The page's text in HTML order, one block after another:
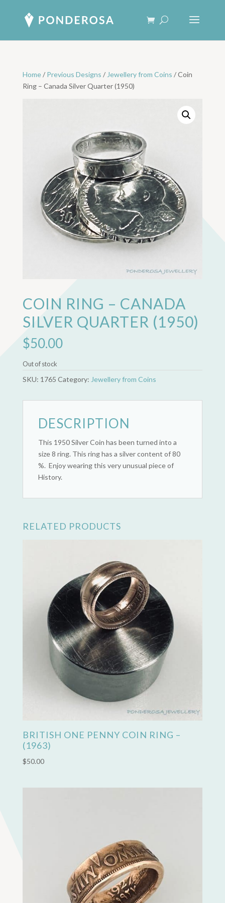
Home/ Previous Designs / Jewellery from Coins / Coin
Ring – Canada Silver Quarter (1950)
COIN RING – CANADA
SILVER QUARTER (1950)
$50.00
Out of stock
SKU: 1765 Category: Jewellery from Coins
DESCRIPTION
This 1950 Silver Coin has been turned into a
size 8 ring. This ring has a silver content of 80
%. Enjoy wearing this very unusual piece of
History.
RELATED PRODUCTS
BRITISH ONE PENNY COIN RING –
(1963)
$50.00